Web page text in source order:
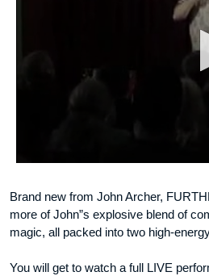
Brand new from John Archer,
more of John”s explosive blend of
magic, all packed into two high-
You will get to watch a full LIVE